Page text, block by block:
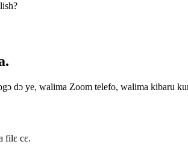
dɔ ye, walima Zoom telefo, walima kibaru
filɛ cɛ.